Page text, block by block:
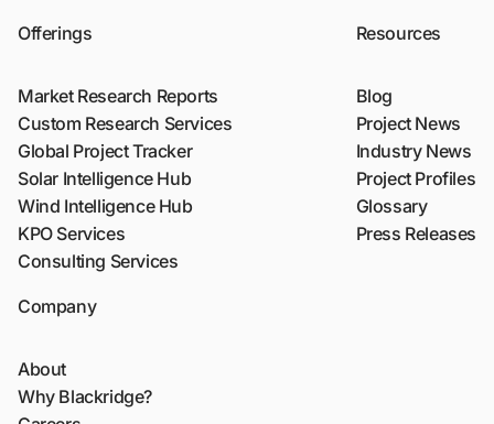
Offerings
Market Research Reports
Custom Research Services
Global Project Tracker
Solar Intelligence Hub
Wind Intelligence Hub
KPO Services
Consulting Services
Resources
Blog
Project News
Industry News
Project Profiles
Glossary
Press Releases
Company
About
Why Blackridge?